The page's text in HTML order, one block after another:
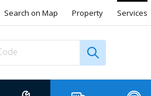
Search on Map Property Services